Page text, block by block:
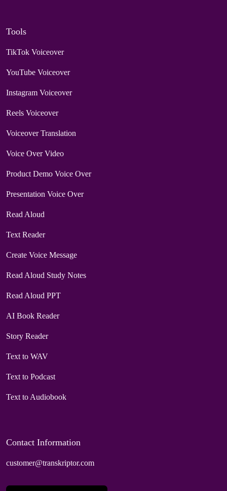
Tools
TikTok Voiceover
YouTube Voiceover
Instagram Voiceover
Reels Voiceover
Voiceover Translation
Voice Over Video
Product Demo Voice Over
Presentation Voice Over
Read Aloud
Text Reader
Create Voice Message
Read Aloud Study Notes
Read Aloud PPT
AI Book Reader
Story Reader
Text to WAV
Text to Podcast
Text to Audiobook
Contact Information
customer@transkriptor.com